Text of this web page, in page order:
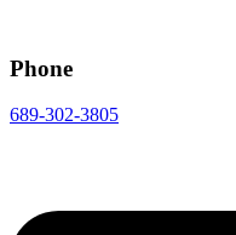
Phone
689-302-3805